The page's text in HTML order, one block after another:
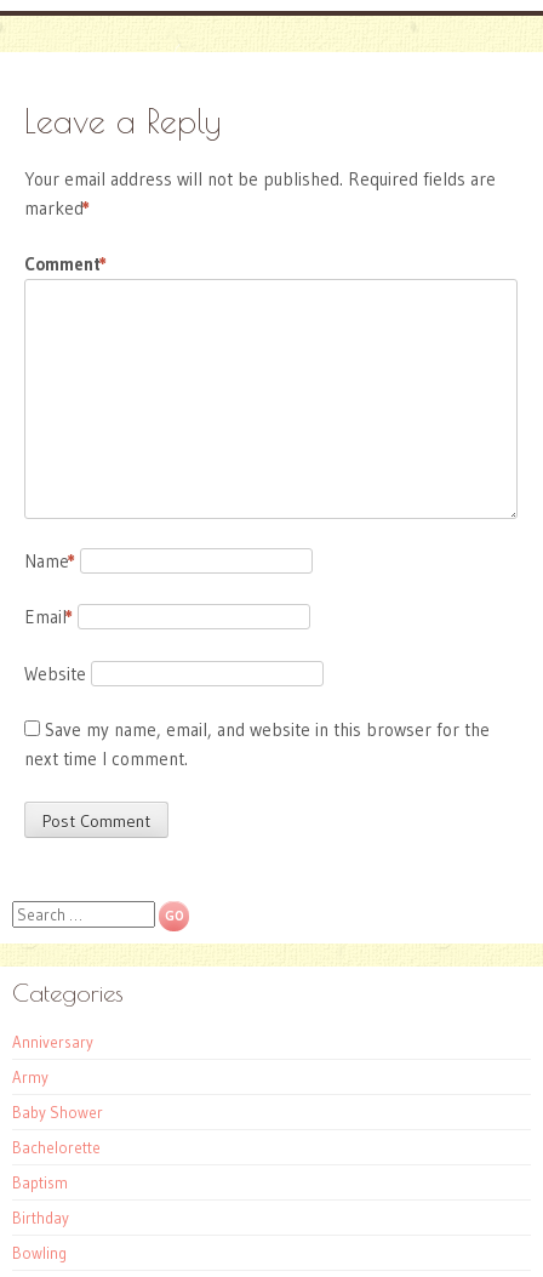
Leave a Reply
Your email address will not be published. Required fields are
marked
*
Comment
*
Name
*
Email
*
Website
Save my name, email, and website in this browser for the
next time I comment.
Search
Categories
Anniversary
Army
Baby Shower
Bachelorette
Baptism
Birthday
Bowling